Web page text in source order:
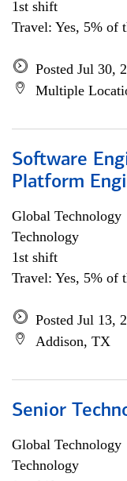
1st shift
Travel: Yes, 5% of
Posted Jul 30,
Multiple
Software
Platform
Global Technology
Technology
1st shift
Travel: Yes, 5% of
Posted Jul 13,
Addison, TX
Senior
Global Technology
Technology